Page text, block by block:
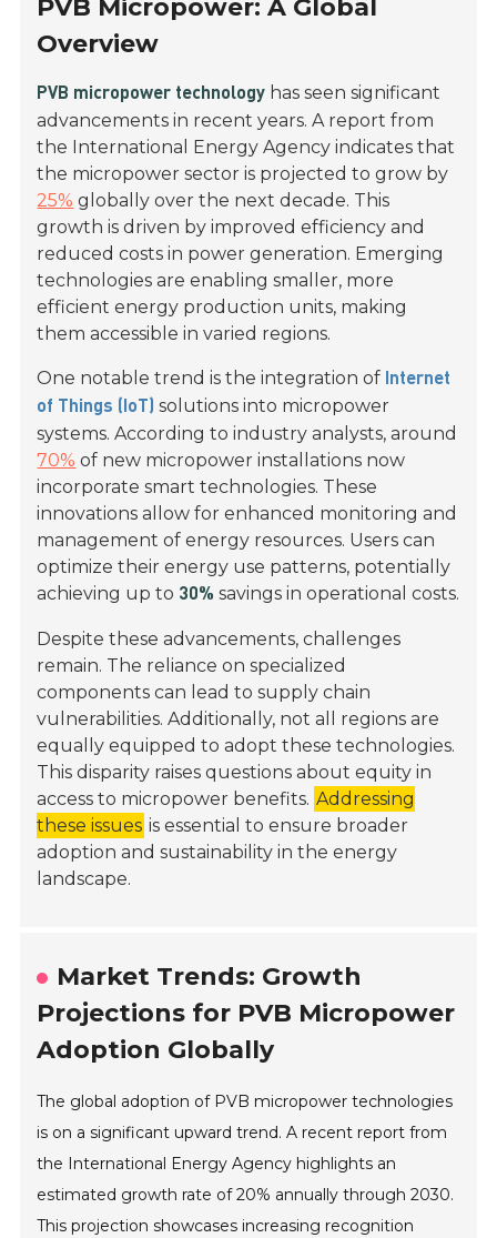
PVB Micropower: A Global
Overview
PVB micropower technology has seen significant
advancements in recent years. A report from
the International Energy Agency indicates that
the micropower sector is projected to grow by
25% globally over the next decade. This
growth is driven by improved efficiency and
reduced costs in power generation. Emerging
technologies are enabling smaller, more
efficient energy production units, making
them accessible in varied regions.
One notable trend is the integration of Internet
of Things (IoT) solutions into micropower
systems. According to industry analysts, around
70% of new micropower installations now
incorporate smart technologies. These
innovations allow for enhanced monitoring and
management of energy resources. Users can
optimize their energy use patterns, potentially
achieving up to 30% savings in operational costs.
Despite these advancements, challenges
remain. The reliance on specialized
components can lead to supply chain
vulnerabilities. Additionally, not all regions are
equally equipped to adopt these technologies.
This disparity raises questions about equity in
access to micropower benefits. Addressing
these issues is essential to ensure broader
adoption and sustainability in the energy
landscape.
Market Trends: Growth
Projections for PVB Micropower
Adoption Globally
The global adoption of PVB micropower technologies
is on a significant upward trend. A recent report from
the International Energy Agency highlights an
estimated growth rate of 20% annually through 2030.
This projection showcases increasing recognition